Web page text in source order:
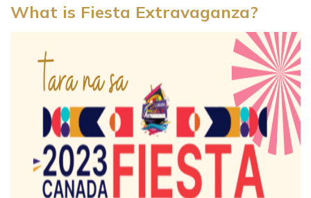
What is Fiesta Extravaganza?